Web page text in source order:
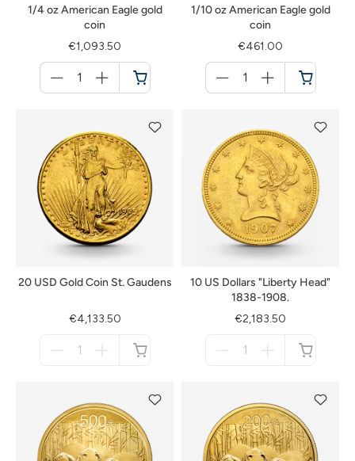
1/4 oz American Eagle gold
coin
€1,093.50
für
Cart
1/10 oz American Eagle gold
coin
€461.00
für
Cart
20 USD Gold Coin St. Gaudens
€4,133.50
10 US Dollars "Liberty Head"
1838-1908.
€2,183.50